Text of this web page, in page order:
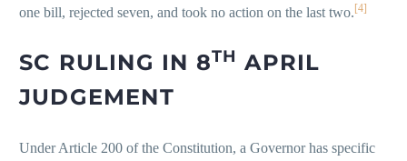
one bill, rejected seven, and took no action on the last two.[4]
SC RULING IN 8TH APRIL
JUDGEMENT
Under Article 200 of the Constitution, a Governor has specific